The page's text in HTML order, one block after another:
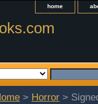
home
> Horror >